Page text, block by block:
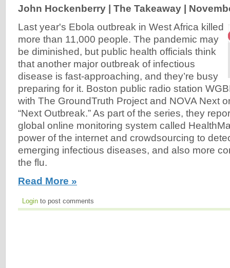
John Hockenberry | The Takeaway |
Last year's Ebola outbreak in West Africa killed
more than 11,000 people. The pandemic may
be diminished, but public health officials think
that another major outbreak of infectious
disease is fast-approaching, and they’re busy
preparing for it. Boston public radio station
with The GroundTruth Project and NOVA Next
“Next Outbreak.” As part of the series, they
global online monitoring system called
power of the internet and crowdsourcing to
emerging infectious diseases, and also more
the flu.
Read More »
Login to post comments